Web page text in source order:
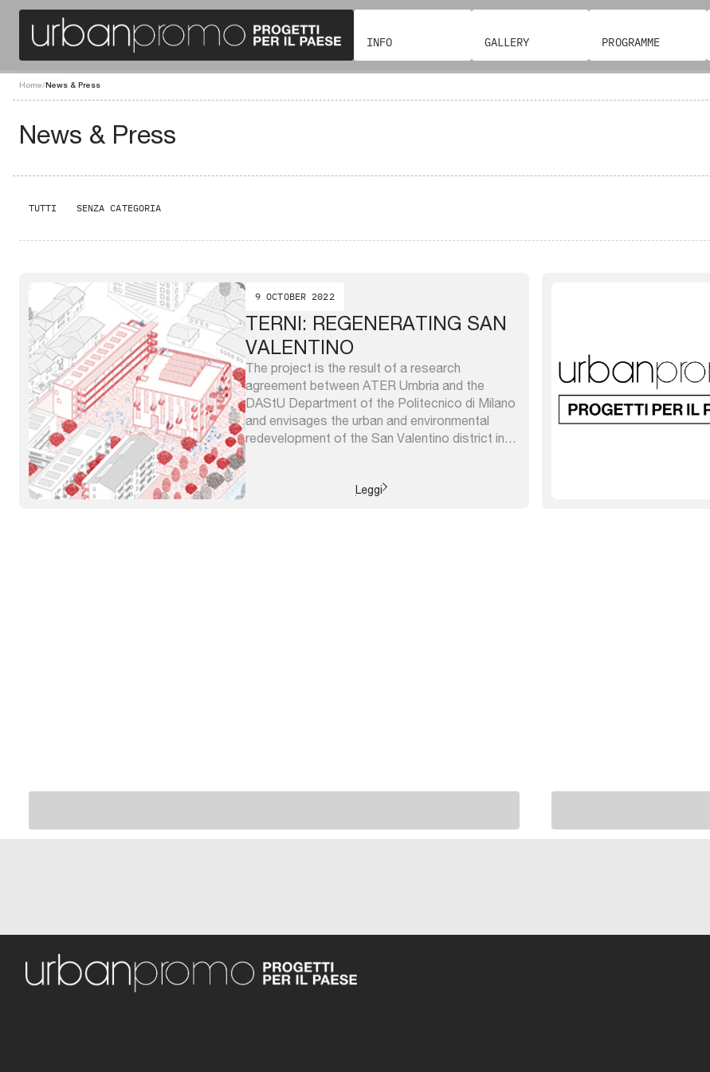
INFO GALLERY PROGRAMME
Home/News & Press
News & Press
TUTTI SENZA CATEGORIA
9 OCTOBER 2022
TERNI: REGENERATING SAN
VALENTINO
The project is the result of a research
agreement between ATER Umbria and the
DAStU Department of the Politecnico di Milano
and envisages the urban and environmental
redevelopment of the San Valentino district in
public spaces, the replacement of three
Leggi